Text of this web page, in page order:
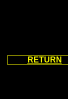
RETURN